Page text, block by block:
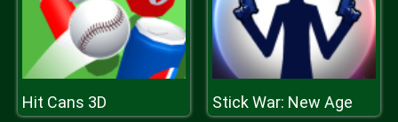
Hit Cans 3D Stick War: New Age